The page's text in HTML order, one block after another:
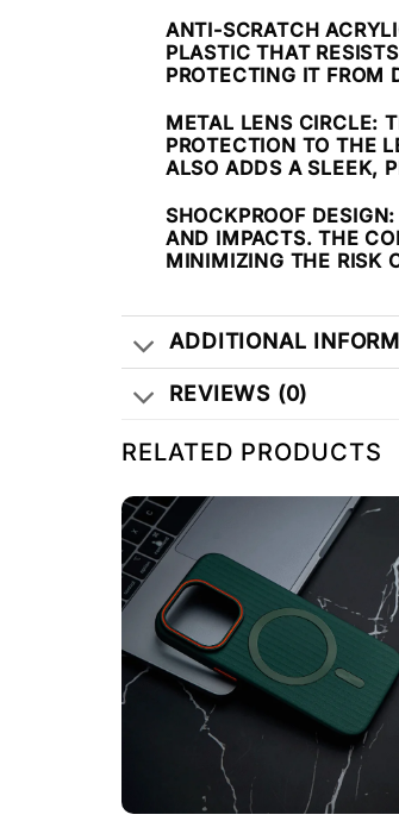
ANTI-SCRATCH
PLASTIC THAT
PROTECTING IT FROM
METAL LENS CIRCLE:
PROTECTION TO THE
ALSO ADDS A SLEEK,
SHOCKPROOF DESIGN:
AND IMPACTS. THE
MINIMIZING THE RISK
ADDITIONAL
REVIEWS (0)
RELATED PRODUCTS